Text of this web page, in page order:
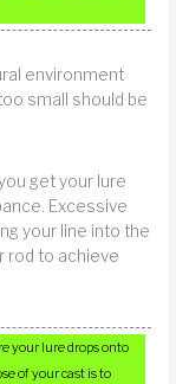
environment
small should be
get your lure
Excessive
your line into the
rod to achieve
your lure drops onto
of your cast is to